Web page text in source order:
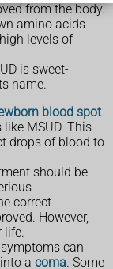
from the body.
amino acids
levels of
is sweet-
name.
blood spot
MSUD. This
drops of blood to
should be
correct
However,
life.
can
a coma. Some